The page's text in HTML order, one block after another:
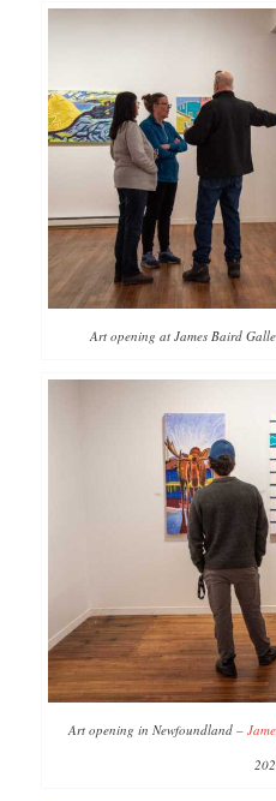
Art opening at James Baird
Art opening in Newfoundland –